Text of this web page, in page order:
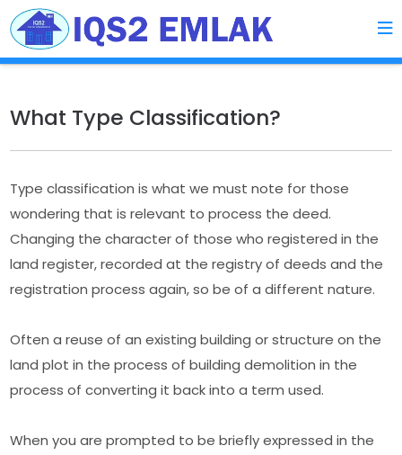
What Type Classification?
Type classification is what we must note for those
wondering that is relevant to process the deed.
Changing the character of those who registered in the
land register, recorded at the registry of deeds and the
registration process again, so be of a different nature.
Often a reuse of an existing building or structure on the
land plot in the process of building demolition in the
process of converting it back into a term used.
When you are prompted to be briefly expressed in the